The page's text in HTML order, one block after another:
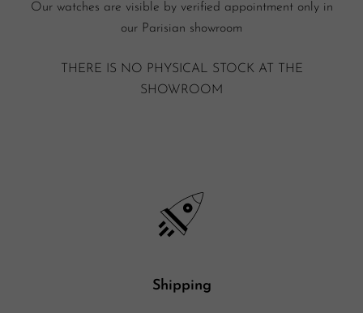
Our watches are visible by verified appointment only in
our Parisian showroom
THERE IS NO PHYSICAL STOCK AT THE
SHOWROOM
Shipping